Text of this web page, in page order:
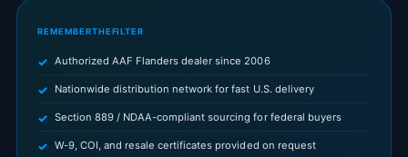
REMEMBERTHEFILTER
Authorized AAF Flanders dealer since 2006
Nationwide distribution network for fast U.S. delivery
Section 889 / NDAA-compliant sourcing for federal buyers
W-9, COI, and resale certificates provided on request